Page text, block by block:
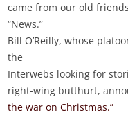
came from our old
“News.”
Bill O’Reilly, whose
the
Interwebs looking for
right-wing butthurt,
the war on Christmas.”